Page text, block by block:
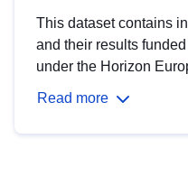
This dataset contains
and their results
under the Horizon
Read more